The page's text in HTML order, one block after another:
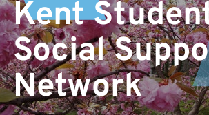
Kent
Social
Network